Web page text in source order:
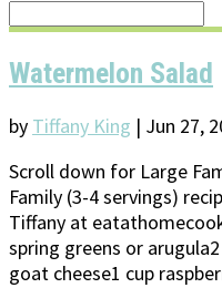
Watermelon Salad
by Tiffany King | Jun 27,
Scroll down for Large
Family (3-4 servings)
Tiffany at
spring greens or
goat cheese1 cup